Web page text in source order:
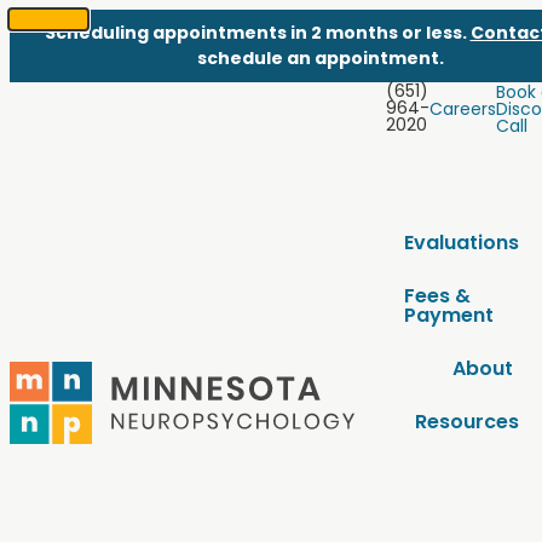
SKIP
Scheduling appointments in 2 months or less.
schedule an appointment.
(651)
964-
2020
Careers
Book
Call
Evaluations
Fees &
Payment
About
Resources